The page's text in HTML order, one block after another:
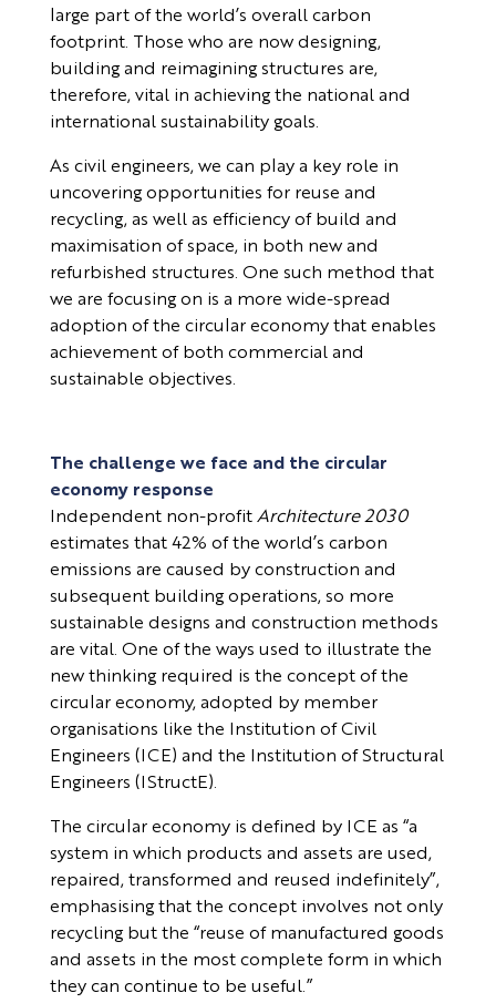
large part of the world’s overall carbon
footprint. Those who are now designing,
building and reimagining structures are,
therefore, vital in achieving the national and
international sustainability goals.
As civil engineers, we can play a key role in
uncovering opportunities for reuse and
recycling, as well as efficiency of build and
maximisation of space, in both new and
refurbished structures. One such method that
we are focusing on is a more wide-spread
adoption of the circular economy that enables
achievement of both commercial and
sustainable objectives.
The challenge we face and the circular
economy response
Independent non-profit Architecture 2030
estimates that 42% of the world’s carbon
emissions are caused by construction and
subsequent building operations, so more
sustainable designs and construction methods
are vital. One of the ways used to illustrate the
new thinking required is the concept of the
circular economy, adopted by member
organisations like the Institution of Civil
Engineers (ICE) and the Institution of Structural
Engineers (IStructE).
The circular economy is defined by ICE as “a
system in which products and assets are used,
repaired, transformed and reused indefinitely”,
emphasising that the concept involves not only
recycling but the “reuse of manufactured goods
and assets in the most complete form in which
they can continue to be useful.”